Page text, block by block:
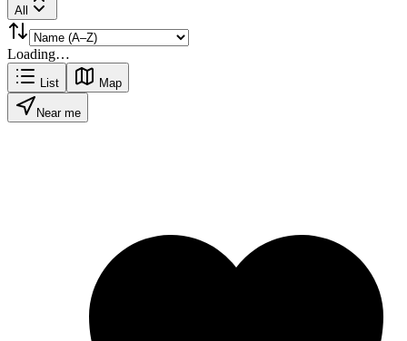
All
Loading…
List Map
Near me